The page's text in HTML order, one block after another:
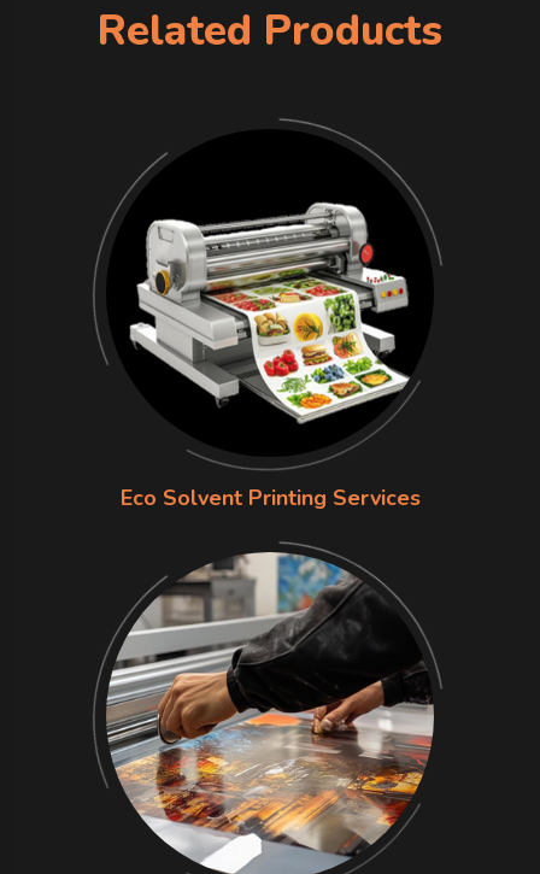
Related Products
Eco Solvent Printing Services